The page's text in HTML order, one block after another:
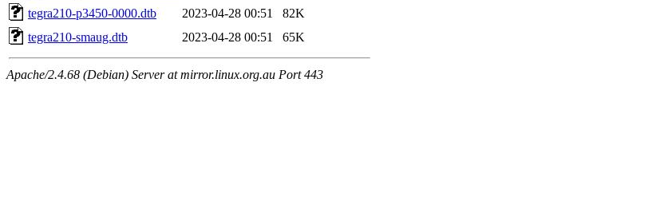
tegra210-p3450-0000.dtb
2023-04-28 00:51
82K
tegra210-smaug.dtb
2023-04-28 00:51 65K
Apache/2.4.68 (Debian) Server at mirror.linux.org.au Port 443